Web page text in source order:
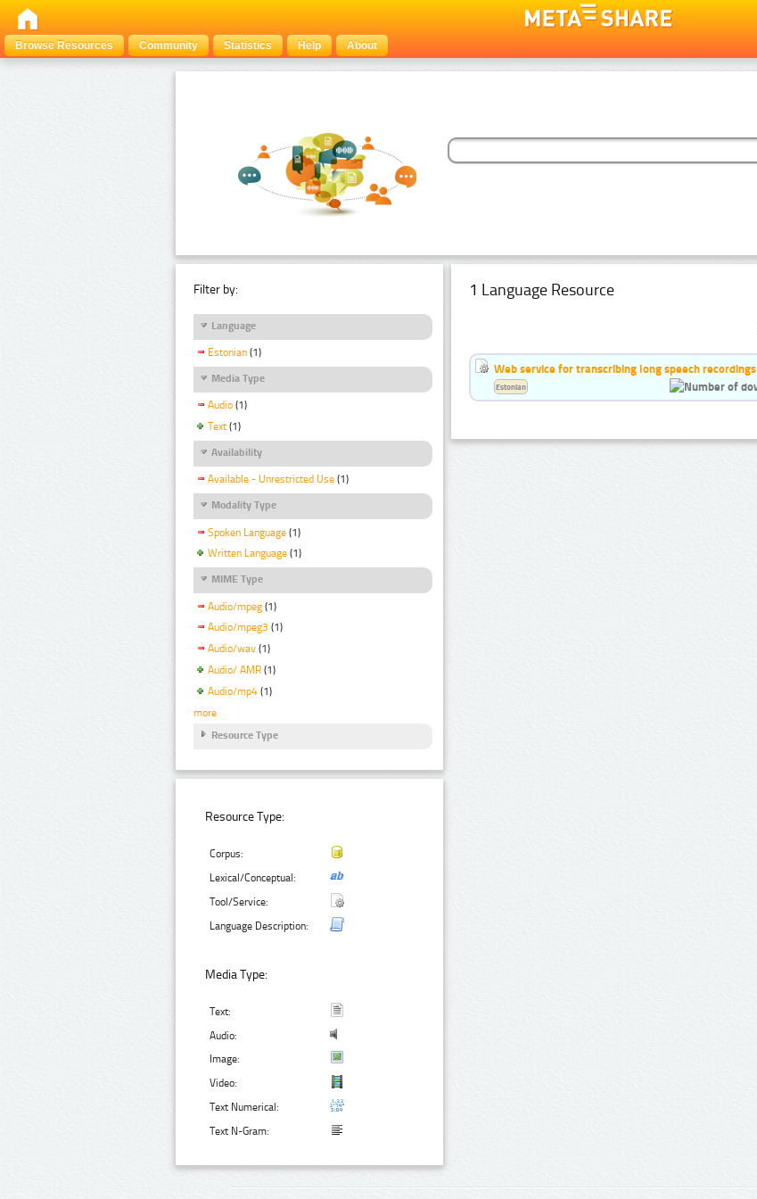
Browse Resources
Community Statistics Help About
Filter by:
Language
Estonian (1)
Media Type
Audio (1)
Text (1)
Availability
Available - Unrestricted Use (1)
Modality Type
Spoken Language (1)
Written Language (1)
MIME Type
Audio/mpeg (1)
Audio/mpeg3 (1)
Audio/wav (1)
Audio/ AMR (1)
Audio/mp4 (1)
more
Resource Type
Resource Type:
Corpus:
Lexical/Conceptual:
Tool/Service:
Language Description:
Media Type:
Text:
Audio:
Image:
Video:
Text Numerical:
Text N-Gram:
1 Language Resource
Web service for transcribing long speech recordings
Estonian